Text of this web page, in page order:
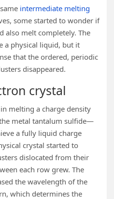
intermediate melting
some started to wonder if
also melt completely. The
a physical liquid, but it
that the ordered, periodic
disappeared.
crystal
melting a charge density
metal tantalum sulfide—
a fully liquid charge
crystal started to
dislocated from their
each row grew. The
the wavelength of the
which determines the